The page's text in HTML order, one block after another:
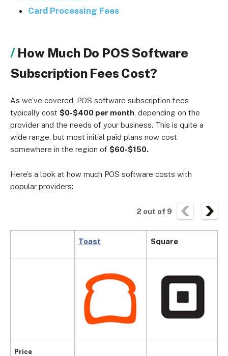
Card Processing Fees
How Much Do POS Software
Subscription Fees Cost?
As we’ve covered, POS software subscription fees
typically cost $0-$400 per month , depending on the
provider and the needs of your business. This is quite a
wide range, but most initial paid plans now cost
somewhere in the region of $60-$150.
Here’s a look at how much POS software costs with
popular providers:
2 out of 9
Price
Toast Square